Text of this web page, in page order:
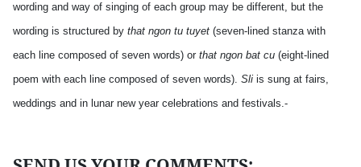
wording and way of singing of each group may be different, but the
wording is structured by that ngon tu tuyet (seven-lined stanza with
each line composed of seven words) or that ngon bat cu (eight-lined
poem with each line composed of seven words). Sli is sung at fairs,
weddings and in lunar new year celebrations and festivals.-